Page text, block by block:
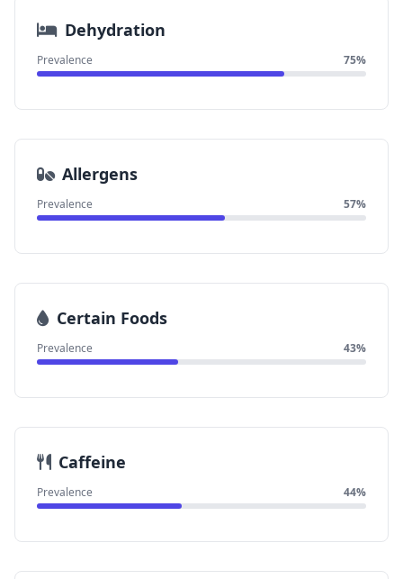
Dehydration
Prevalence 75%
Allergens
Prevalence 57%
Certain Foods
Prevalence 43%
Caffeine
Prevalence 44%